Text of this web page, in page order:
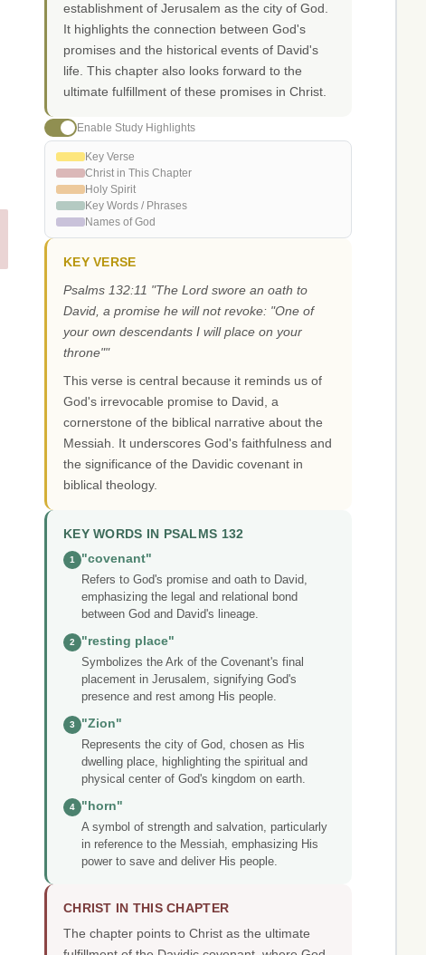
establishment of Jerusalem as the city of God.
It highlights the connection between God's
promises and the historical events of David's
life. This chapter also looks forward to the
ultimate fulfillment of these promises in Christ.
Enable Study Highlights
Key Verse
Christ in This Chapter
Holy Spirit
Key Words / Phrases
Names of God
KEY VERSE
Psalms 132:11 "The Lord swore an oath to
David, a promise he will not revoke: "One of
your own descendants I will place on your
throne""
This verse is central because it reminds us of
God's irrevocable promise to David, a
cornerstone of the biblical narrative about the
Messiah. It underscores God's faithfulness and
the significance of the Davidic covenant in
biblical theology.
KEY WORDS IN PSALMS 132
1
"covenant"
Refers to God's promise and oath to David,
emphasizing the legal and relational bond
between God and David's lineage.
2
"resting place"
Symbolizes the Ark of the Covenant's final
placement in Jerusalem, signifying God's
presence and rest among His people.
3
"Zion"
Represents the city of God, chosen as His
dwelling place, highlighting the spiritual and
physical center of God's kingdom on earth.
4
"horn"
A symbol of strength and salvation, particularly
in reference to the Messiah, emphasizing His
power to save and deliver His people.
CHRIST IN THIS CHAPTER
The chapter points to Christ as the ultimate